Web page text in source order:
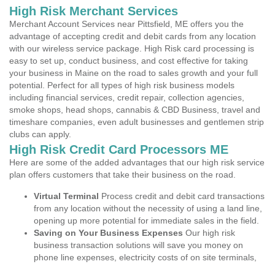
High Risk Merchant Services
Merchant Account Services near Pittsfield, ME offers you the
advantage of accepting credit and debit cards from any location
with our wireless service package. High Risk card processing is
easy to set up, conduct business, and cost effective for taking
your business in Maine on the road to sales growth and your full
potential. Perfect for all types of high risk business models
including financial services, credit repair, collection agencies,
smoke shops, head shops, cannabis & CBD Business, travel and
timeshare companies, even adult businesses and gentlemen strip
clubs can apply.
High Risk Credit Card Processors ME
Here are some of the added advantages that our high risk service
plan offers customers that take their business on the road.
Virtual Terminal Process credit and debit card transactions
from any location without the necessity of using a land line,
opening up more potential for immediate sales in the field.
Saving on Your Business Expenses Our high risk
business transaction solutions will save you money on
phone line expenses, electricity costs of on site terminals,